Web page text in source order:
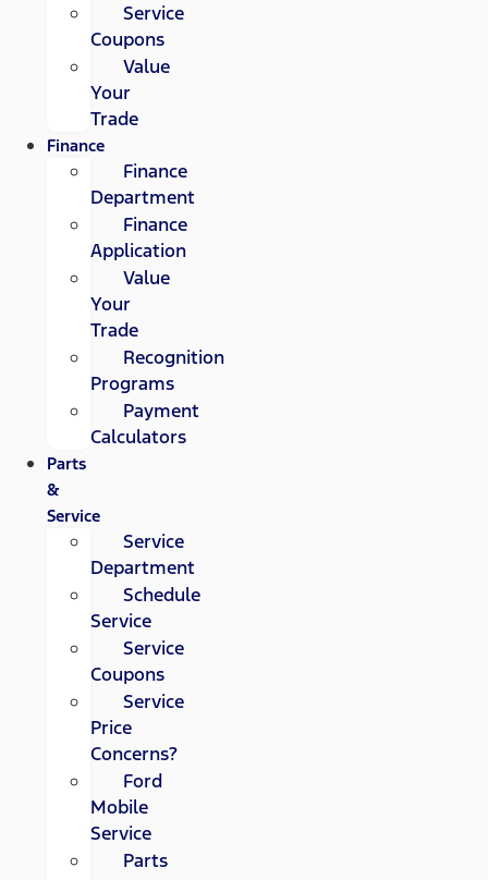
Service
Coupons
Value
Your
Trade
Finance
Finance
Department
Finance
Application
Value
Your
Trade
Recognition
Programs
Payment
Calculators
Parts
&
Service
Service
Department
Schedule
Service
Service
Coupons
Service
Price
Concerns?
Ford
Mobile
Service
Parts